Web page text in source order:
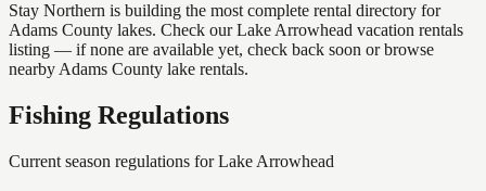
Stay Northern is building the most complete rental directory for
Adams County lakes. Check our Lake Arrowhead vacation rentals
listing — if none are available yet, check back soon or browse
nearby Adams County lake rentals.
Fishing Regulations
Current season regulations forLake Arrowhead